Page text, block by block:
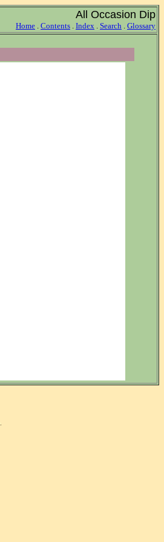
All Occasion Dip
Home . Contents . Index . Search . Glossary